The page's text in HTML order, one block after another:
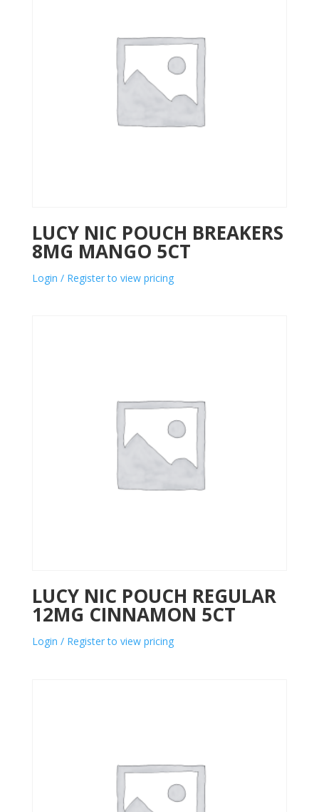
LUCY NIC POUCH BREAKERS
8MG MANGO 5CT
Login / Register to view pricing
LUCY NIC POUCH REGULAR
12MG CINNAMON 5CT
Login / Register to view pricing